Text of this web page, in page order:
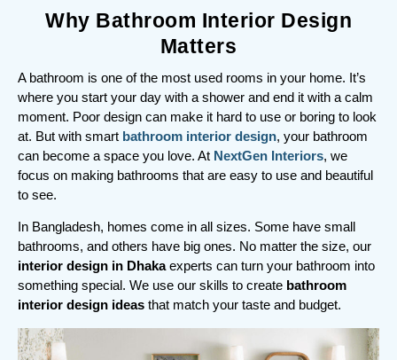
Why Bathroom Interior Design
Matters
A bathroom is one of the most used rooms in your home. It’s
where you start your day with a shower and end it with a calm
moment. Poor design can make it hard to use or boring to look
at. But with smart bathroom interior design, your bathroom
can become a space you love. At NextGen Interiors, we
focus on making bathrooms that are easy to use and beautiful
to see.
In Bangladesh, homes come in all sizes. Some have small
bathrooms, and others have big ones. No matter the size, our
interior design in Dhakaexperts can turn your bathroom into
something special. We use our skills to create bathroom
interior design ideas that match your taste and budget.